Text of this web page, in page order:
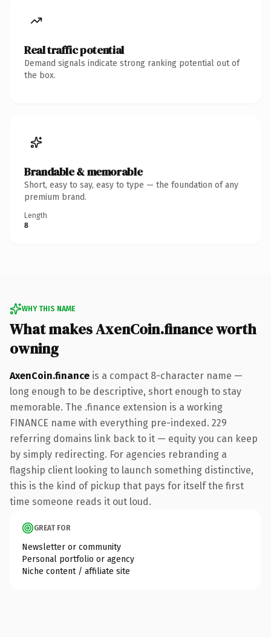
Real traffic potential
Demand signals indicate strong ranking potential out of
the box.
Brandable & memorable
Short, easy to say, easy to type — the foundation of any
premium brand.
Length
8
WHY THIS NAME
What makes AxenCoin.finance worth
owning
AxenCoin.finance is a compact 8-character name —
long enough to be descriptive, short enough to stay
memorable. The .finance extension is a working
FINANCE name with everything pre-indexed. 229
referring domains link back to it — equity you can keep
by simply redirecting. For agencies rebranding a
flagship client looking to launch something distinctive,
this is the kind of pickup that pays for itself the first
time someone reads it out loud.
GREAT FOR
Newsletter or community
Personal portfolio or agency
Niche content / affiliate site